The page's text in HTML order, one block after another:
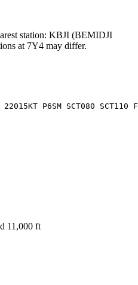
station: KBJI (BEMIDJI
at 7Y4 may differ.
P6SM SCT080 SCT110
11,000 ft